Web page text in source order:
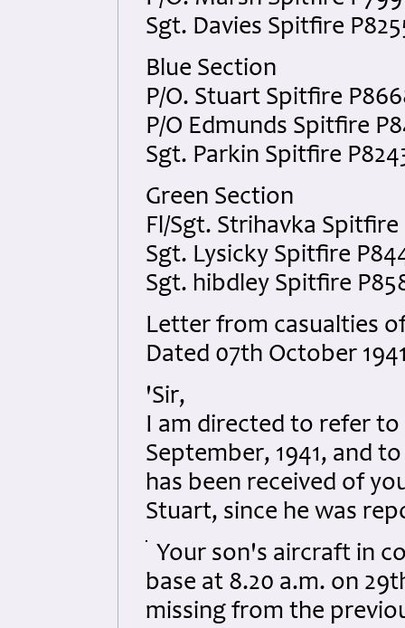
Sgt. Davies Spitfire
Blue Section
P/O. Stuart Spitfire
P/O Edmunds Spitfire
Sgt. Parkin Spitfire
Green Section
Fl/Sgt. Strihavka Spitfire
Sgt. Lysicky Spitfire
Sgt. hibdley Spitfire
Letter from casualties
Dated 07th October
'Sir,
I am directed to refer
September, 1941, and
has been received of
Stuart, since he was
Your son's aircraft in
base at 8.20 a.m. on
missing from the